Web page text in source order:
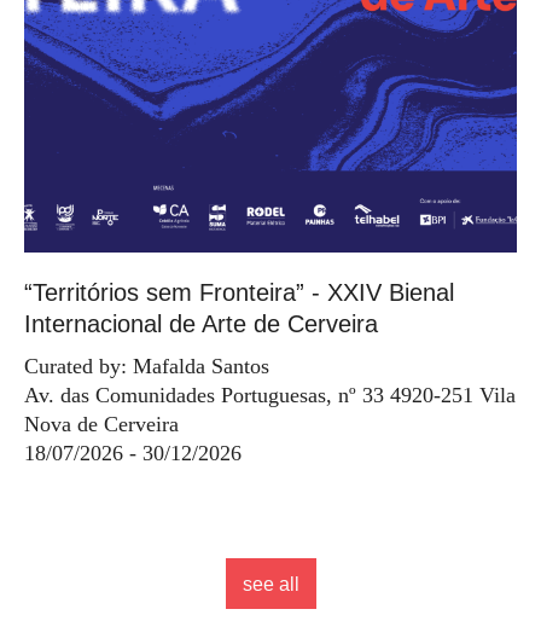
“Territórios sem Fronteira” - XXIV Bienal
Internacional de Arte de Cerveira
Curated by: Mafalda Santos
Av. das Comunidades Portuguesas, nº 33 4920-251 Vila
Nova de Cerveira
18/07/2026 - 30/12/2026
see all